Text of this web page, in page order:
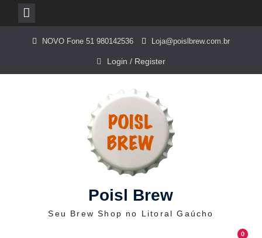
NOVO Fone 51 980142536 Loja@poislbrew.com.br
Login / Register
Poisl Brew
Seu Brew Shop no Litoral Gaúcho
0